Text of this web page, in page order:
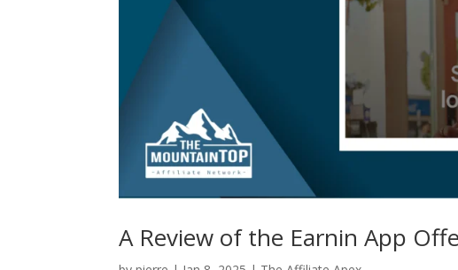
A Review of the Earnin App